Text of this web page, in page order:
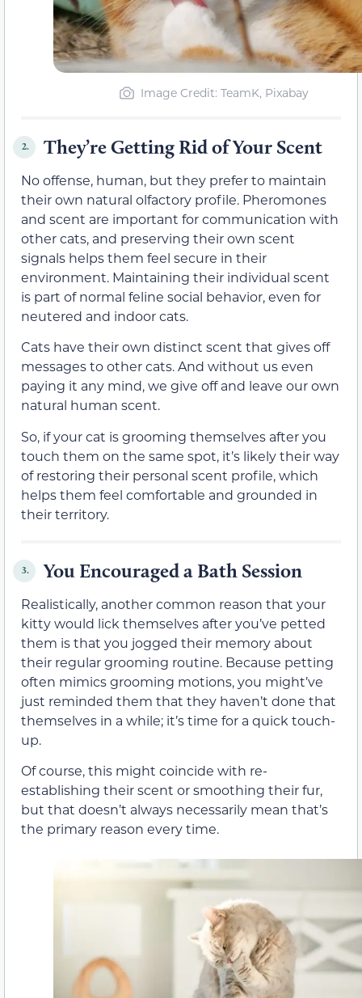
Image Credit: TeamK, Pixabay
2. They’re Getting Rid of Your Scent
No offense, human, but they prefer to maintain
their own natural olfactory profile. Pheromones
and scent are important for communication with
other cats, and preserving their own scent
signals helps them feel secure in their
environment. Maintaining their individual scent
is part of normal feline social behavior, even for
neutered and indoor cats.
Cats have their own distinct scent that gives off
messages to other cats. And without us even
paying it any mind, we give off and leave our own
natural human scent.
So, if your cat is grooming themselves after you
touch them on the same spot, it’s likely their way
of restoring their personal scent profile, which
helps them feel comfortable and grounded in
their territory.
3. You Encouraged a Bath Session
Realistically, another common reason that your
kitty would lick themselves after you’ve petted
them is that you jogged their memory about
their regular grooming routine. Because petting
often mimics grooming motions, you might’ve
just reminded them that they haven’t done that
themselves in a while; it’s time for a quick touch-
up.
Of course, this might coincide with re-
establishing their scent or smoothing their fur,
but that doesn’t always necessarily mean that’s
the primary reason every time.